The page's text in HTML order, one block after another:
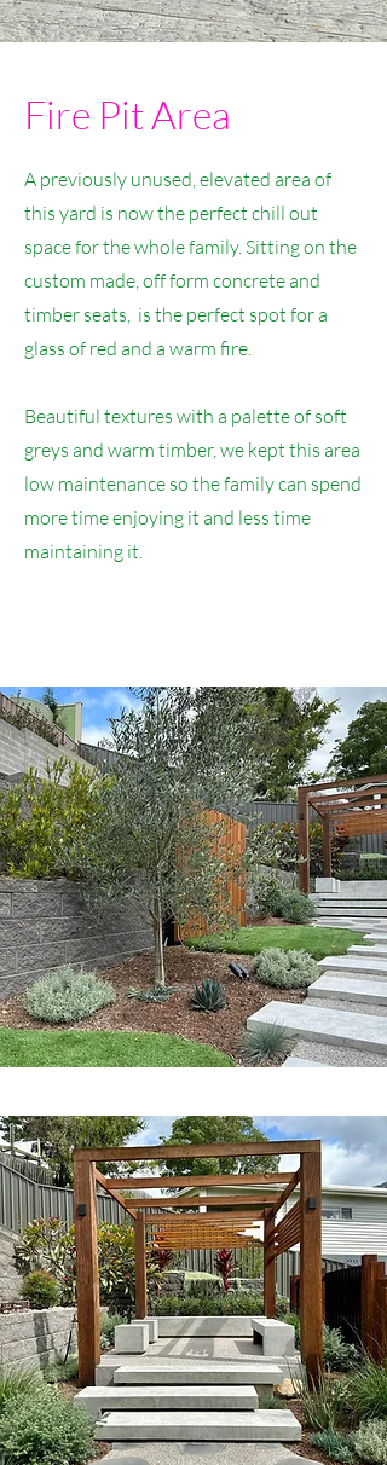
Fire Pit Area
A previously unused, elevated area of
this yard is now the perfect chill out
space for the whole family. Sitting on the
custom made, off form concrete and
timber seats, is the perfect spot for a
glass of red and a warm fire.
Beautiful textures with a palette of soft
greys and warm timber, we kept this area
low maintenance so the family can spend
more time enjoying it and less time
maintaining it.